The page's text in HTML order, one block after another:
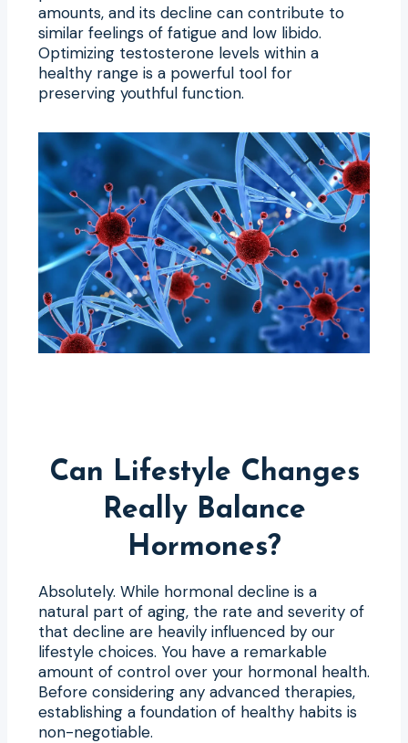
amounts, and its decline can contribute to
similar feelings of fatigue and low libido.
Optimizing testosterone levels within a
healthy range is a powerful tool for
preserving youthful function.
Can Lifestyle Changes
Really Balance
Hormones?
Absolutely. While hormonal decline is a
natural part of aging, the rate and severity of
that decline are heavily influenced by our
lifestyle choices. You have a remarkable
amount of control over your hormonal health.
Before considering any advanced therapies,
establishing a foundation of healthy habits is
non-negotiable.